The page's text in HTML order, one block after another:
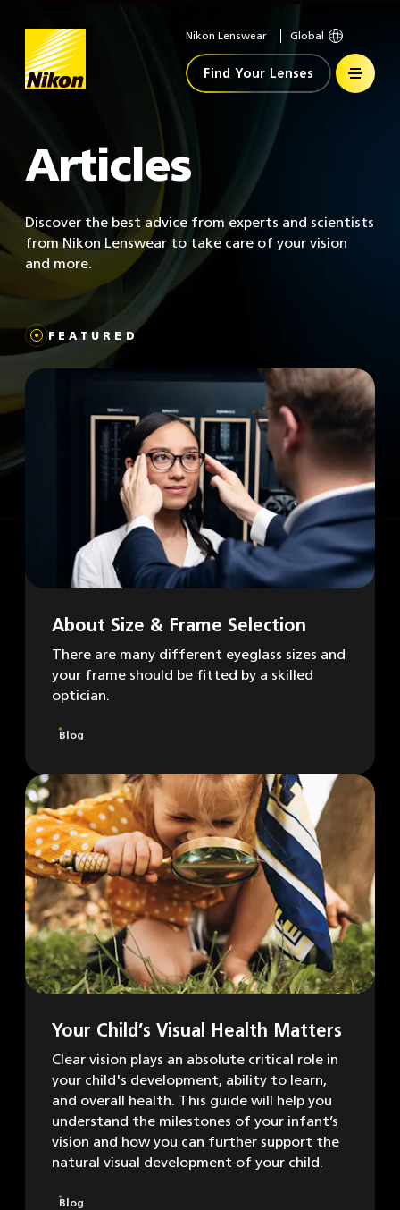
Home Nikon Lenswear Global
Find Your Lenses
Articles
Discover the best advice from experts and scientists
from Nikon Lenswear to take care of your vision
and more.
FEATURED
About Size & Frame Selection
There are many different eyeglass sizes and
your frame should be fitted by a skilled
optician.
Blog
Your Child’s Visual Health Matters
Clear vision plays an absolute critical role in
your child's development, ability to learn,
and overall health. This guide will help you
understand the milestones of your infant’s
vision and how you can further support the
natural visual development of your child.
Blog